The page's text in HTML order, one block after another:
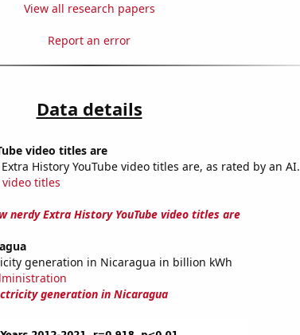
View all research papers
Report an error
Data details
video titles are
History YouTube video titles are, as rated by an AI.
video titles
nerdy Extra History YouTube video titles are
generation in Nicaragua in billion kWh
generation in Nicaragua